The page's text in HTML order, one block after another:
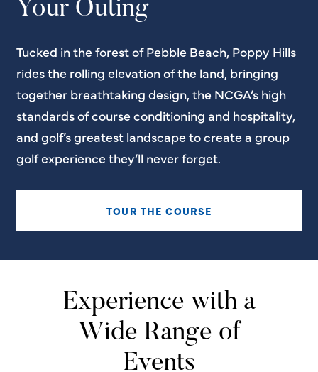
Your Outing
Tucked in the forest of Pebble Beach, Poppy Hills
rides the rolling elevation of the land, bringing
together breathtaking design, the NCGA’s high
standards of course conditioning and hospitality,
and golf’s greatest landscape to create a group
golf experience they’ll never forget.
TOUR THE COURSE
Experience with a
Wide Range of
Events